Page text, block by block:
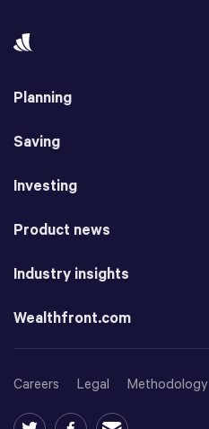
Planning
Saving
Investing
Product news
Industry insights
Wealthfront.com
Careers Legal Methodology